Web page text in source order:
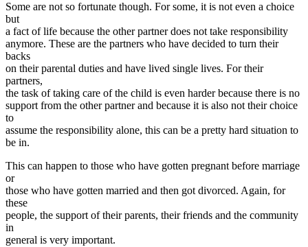
Some are not so fortunate though. For some, it is not even a choice
but
a fact of life because the other partner does not take responsibility
anymore. These are the partners who have decided to turn their
backs
on their parental duties and have lived single lives. For their
partners,
the task of taking care of the child is even harder because there is no
support from the other partner and because it is also not their choice
to
assume the responsibility alone, this can be a pretty hard situation to
be in.
This can happen to those who have gotten pregnant before marriage
or
those who have gotten married and then got divorced. Again, for
these
people, the support of their parents, their friends and the community
in
general is very important.